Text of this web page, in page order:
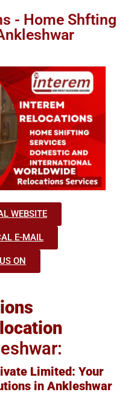
- Home Shfting
WEBSITE
E-MAIL
ON
Limited: Your
in Ankleshwar